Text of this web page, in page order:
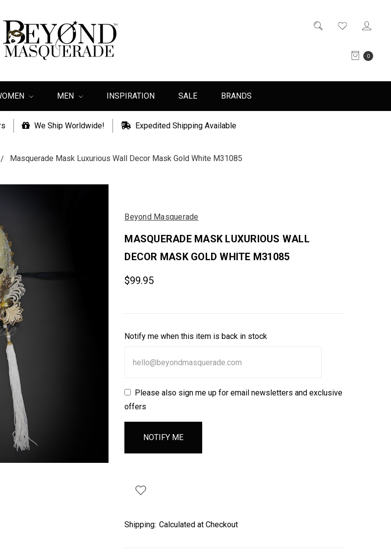
0
MEN INSPIRATION SALE BRANDS
We Ship Worldwide! Expedited Shipping Available
Masquerade Mask Luxurious Wall Decor Mask Gold White M31085
Beyond Masquerade
MASQUERADE MASK LUXURIOUS WALL
DECOR MASK GOLD WHITE M31085
$99.95
Notify me when this item is back in stock
Please also sign me up for email newsletters and exclusive
offers
Shipping: Calculated at Checkout